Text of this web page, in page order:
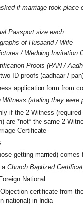
if marriage took place
Passport size each
of Husband / Wife
/ Wedding Invitation
Proofs (PAN /
ID proofs (aadhaar /
application form from
(stating they were
if the 2 Witness (required
are *not* the same 2
Certificate
getting married) comes
a Church Baptized
National
certificate from
national) in India